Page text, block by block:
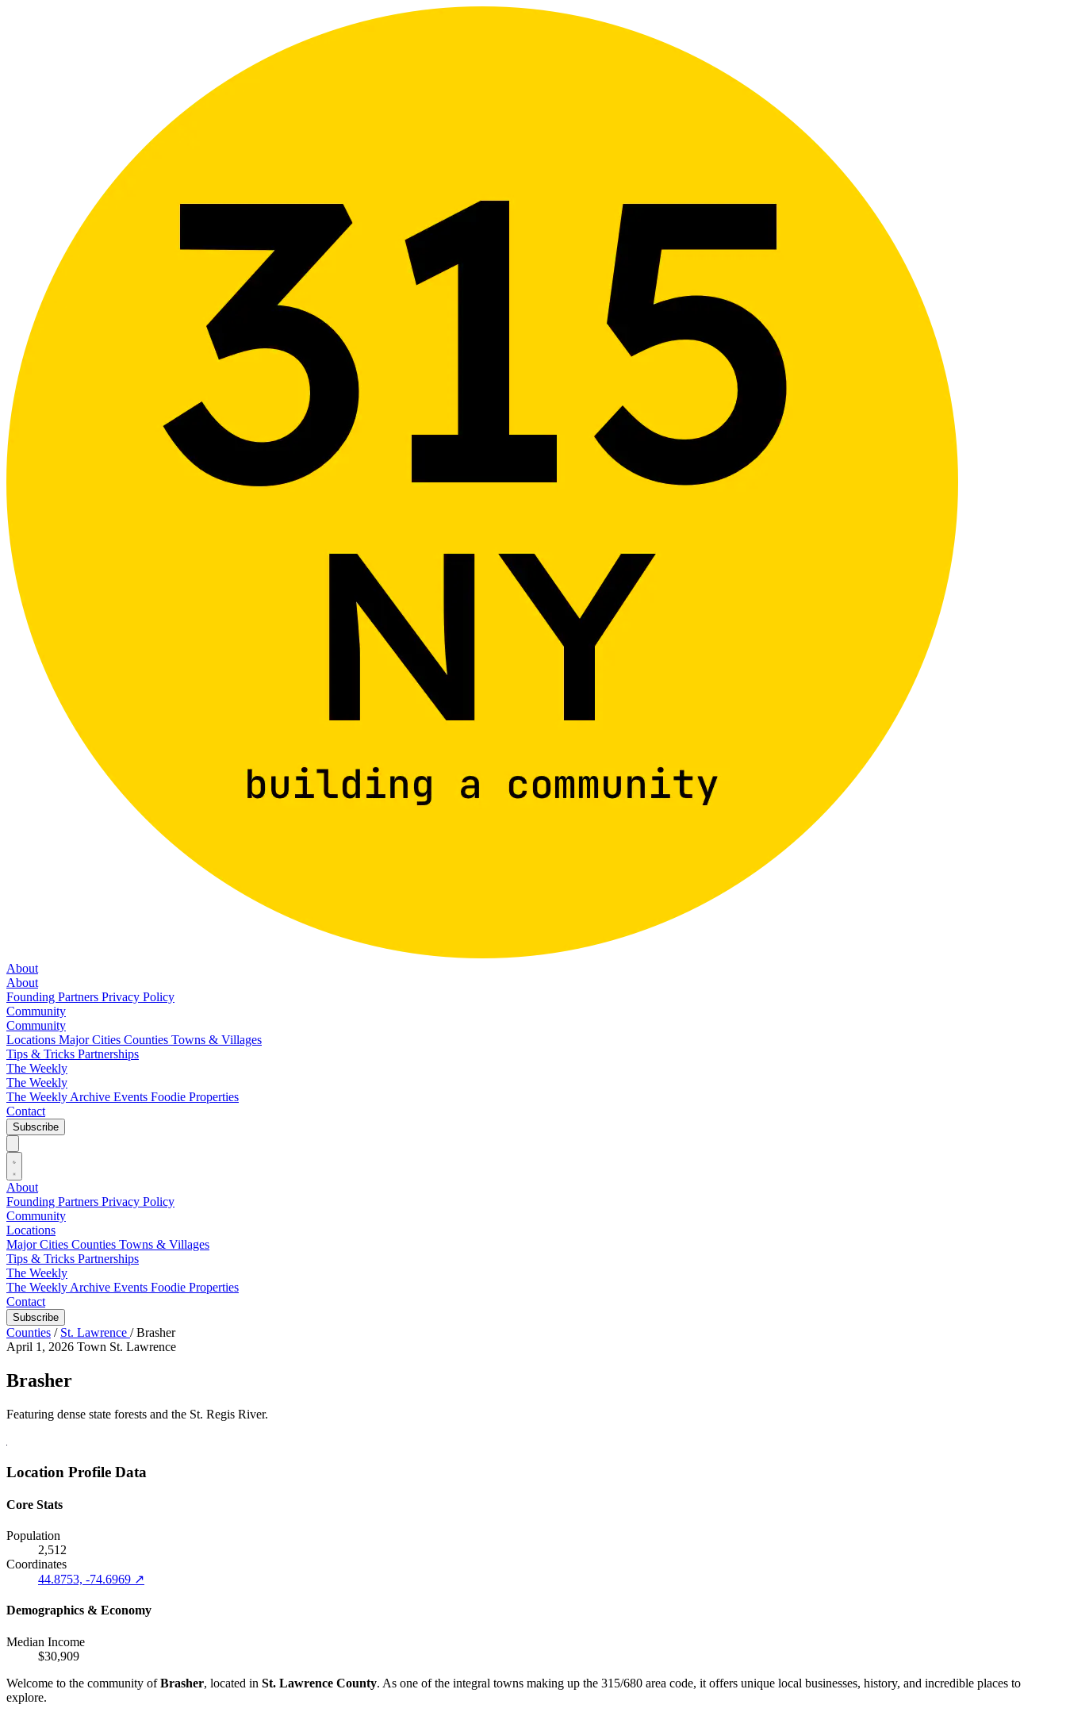
About
About
Founding Partners Privacy Policy
Community
Community
Locations Major Cities Counties Towns & Villages
Tips & Tricks Partnerships
The Weekly
The Weekly
The Weekly Archive Events Foodie Properties
Contact
Subscribe
About
Founding Partners Privacy Policy
Community
Locations
Major Cities Counties Towns & Villages
Tips & Tricks Partnerships
The Weekly
The Weekly Archive Events Foodie Properties
Contact
Subscribe
Counties / St. Lawrence / Brasher
April 1, 2026 Town St. Lawrence
Brasher
Featuring dense state forests and the St. Regis River.
Location Profile Data
Core Stats
Population
2,512
Coordinates
44.8753, -74.6969 ↗
Demographics & Economy
Median Income
$30,909
Welcome to the community ofBrasher, located in St. Lawrence County. As one of the integral towns making up the 315/680 area code, it offers unique local businesses, history, and incredible places to
explore.